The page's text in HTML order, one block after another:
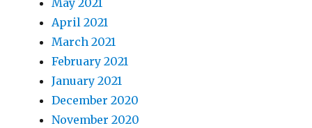
May 2021
April 2021
March 2021
February 2021
January 2021
December 2020
November 2020